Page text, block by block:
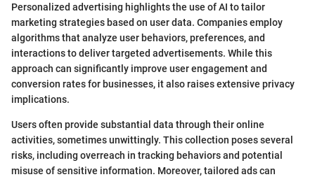
Personalized advertising highlights the use of AI to tailor
marketing strategies based on user data. Companies employ
algorithms that analyze user behaviors, preferences, and
interactions to deliver targeted advertisements. While this
approach can significantly improve user engagement and
conversion rates for businesses, it also raises extensive privacy
implications.
Users often provide substantial data through their online
activities, sometimes unwittingly. This collection poses several
risks, including overreach in tracking behaviors and potential
misuse of sensitive information. Moreover, tailored ads can